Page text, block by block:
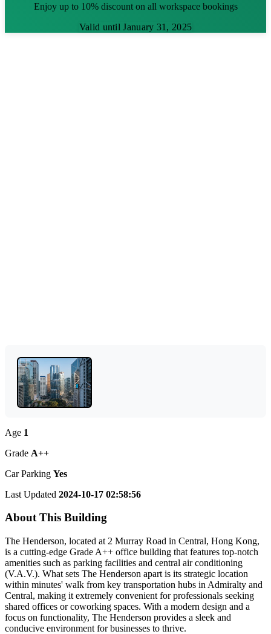
Enjoy up to 10% discount on all workspace bookings
Valid until January 31, 2025
Age 1
Grade A++
Car Parking Yes
Last Updated 2024-10-17 02:58:56
About This Building
The Henderson, located at 2 Murray Road in Central, Hong Kong,
is a cutting-edge Grade A++ office building that features top-notch
amenities such as parking facilities and central air conditioning
(V.A.V.). What sets The Henderson apart is its strategic location
within minutes' walk from key transportation hubs in Admiralty and
Central, making it extremely convenient for professionals seeking
shared offices or coworking spaces. With a modern design and a
focus on functionality, The Henderson provides a sleek and
conducive environment for businesses to thrive.